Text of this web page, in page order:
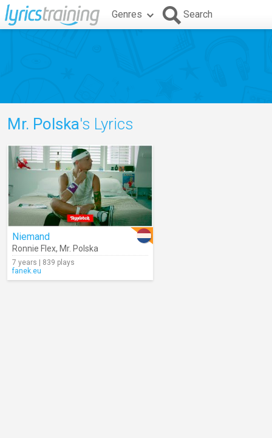
Genres Search
Mr. Polska's Lyrics
Niemand
Ronnie Flex, Mr. Polska
7 years | 839 plays
fanek.eu